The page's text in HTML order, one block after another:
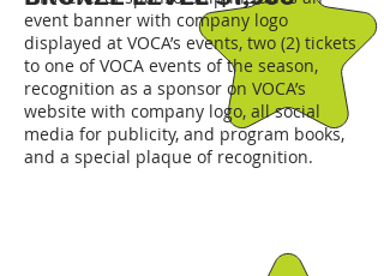
event banner with company logo
displayed at VOCA’s events, two (2) tickets
to one of VOCA events of the season,
recognition as a sponsor on VOCA’s
website with company logo, all social
media for publicity, and program books,
and a special plaque of recognition.